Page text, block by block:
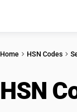
Home HSN Codes
HSN